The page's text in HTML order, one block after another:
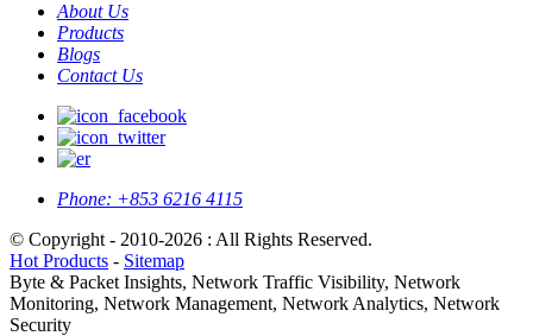
About Us
Products
Blogs
Contact Us
Phone: +853 6216 4115
© Copyright - 2010-2026 : All Rights Reserved.
Hot Products - Sitemap
Byte & Packet Insights, Network Traffic Visibility, Network
Monitoring, Network Management, Network Analytics, Network
Security